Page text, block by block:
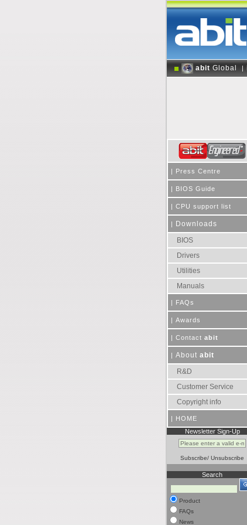
abit Global |
| Press Centre
| BIOS Guide
| CPU support list
|
Downloads
BIOS
Drivers
Utilities
Manuals
| FAQs
| Awards
| Contact abit
| About abit
R&D
Customer Service
Copyright info
| HOME
Newsletter Sign-Up
Subscribe/ Unsubscribe
Search
Product
FAQs
News